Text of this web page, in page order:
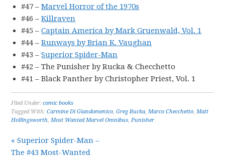
#47 –Marvel Horror of the 1970s
#46 –Killraven
#45 –Captain America by Mark Gruenwald, Vol. 1
#44 –Runways by Brian K. Vaughan
#43 –Superior Spider-Man
#42 – The Punisher by Rucka & Checchetto
#41 – Black Panther by Christopher Priest, Vol. 1
Filed Under:comic books
Tagged With:Carmine Di Giandomenico,Greg Rucka,Marco Checchetto,Matt
Hollingsworth,Most Wanted Marvel Omnibus,Punisher
« Superior Spider-Man –
The #43 Most-Wanted